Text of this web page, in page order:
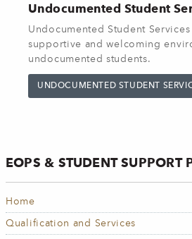
Undocumented Student
Undocumented Student
supportive and welcoming
undocumented students.
UNDOCUMENTED STUDENT
EOPS & STUDENT SUPPORT
Home
Qualification and Services